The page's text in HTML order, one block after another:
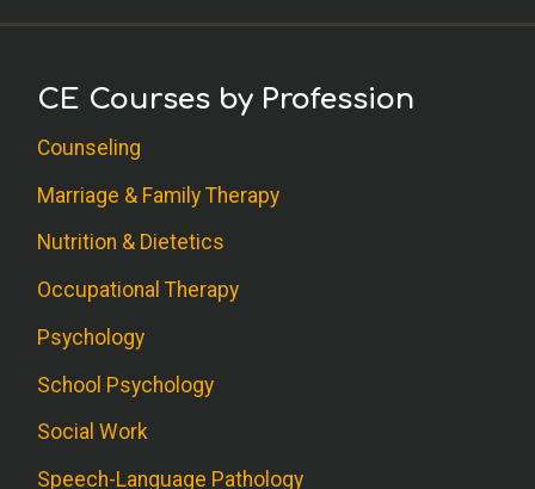
CE Courses by Profession
Counseling
Marriage & Family Therapy
Nutrition & Dietetics
Occupational Therapy
Psychology
School Psychology
Social Work
Speech-Language Pathology